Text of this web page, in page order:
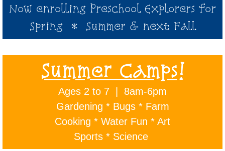
Now enrolling Preschool Explorers for
Spring * Summer & next Fall
Summer Camps!
Ages 2 to 7 | 8am-6pm
Gardening * Bugs * Farm
Cooking * Water Fun * Art
Sports * Science